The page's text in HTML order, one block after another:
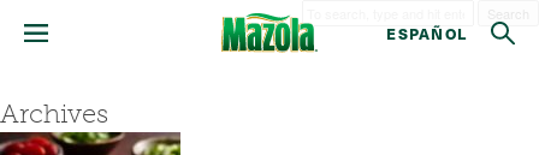
ESPAÑOL
Archives